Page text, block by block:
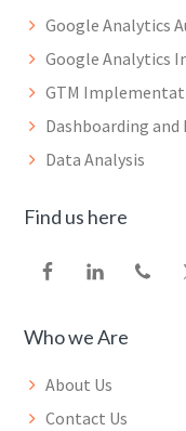
Google Analytics
Google Analytics
GTM
Dashboarding
Data Analysis
Find us here
Who we Are
About Us
Contact Us